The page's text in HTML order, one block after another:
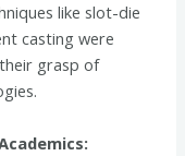
like slot-die
casting were
grasp of